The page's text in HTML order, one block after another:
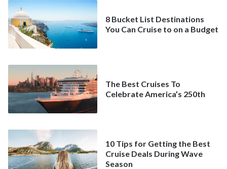
8 Bucket List Destinations
You Can Cruise to on a Budget
The Best Cruises To
Celebrate America’s 250th
10 Tips for Getting the Best
Cruise Deals During Wave
Season